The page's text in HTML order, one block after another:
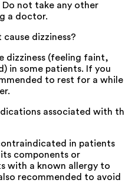
not take any other
a doctor.
dizziness?
dizziness (feeling faint,
in some patients. If you
to rest for a while
associated with
in patients
components or
with a known allergy to
recommended to avoid